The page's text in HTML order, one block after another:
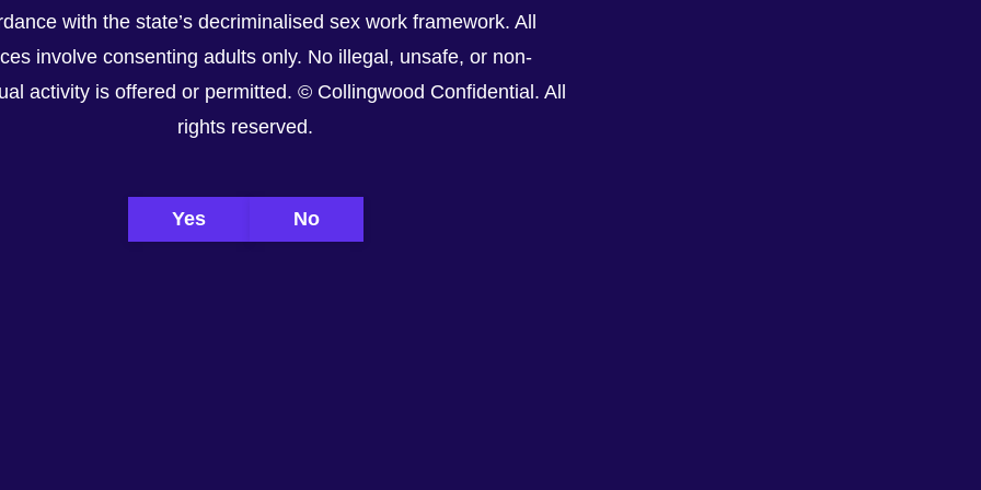
with the state’s decriminalised sex work framework. All
involve consenting adults only. No illegal, unsafe, or non-
activity is offered or permitted. © Collingwood Confidential. All
rights reserved.
Yes No